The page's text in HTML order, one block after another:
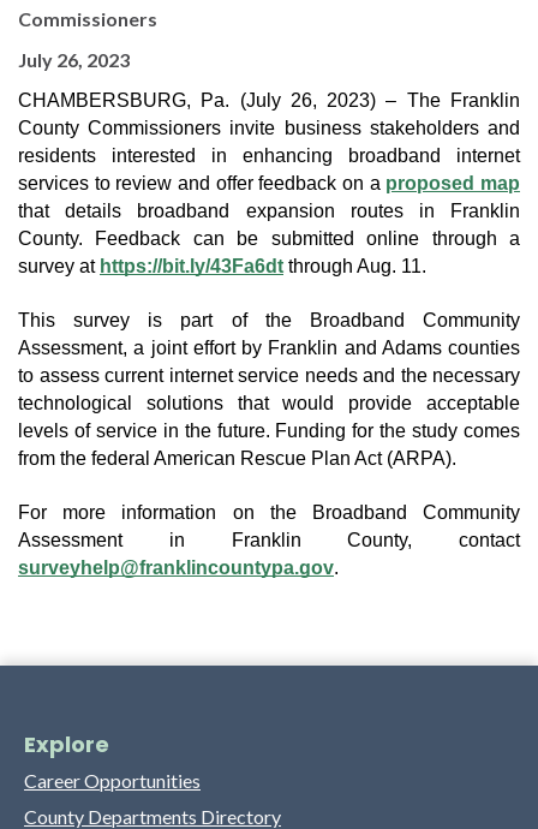
Commissioners
July 26, 2023
CHAMBERSBURG, Pa. (July 26, 2023) – The Franklin
County Commissioners invite business stakeholders and
residents interested in enhancing broadband internet
services to review and offer feedback on a proposed map
that details broadband expansion routes in Franklin
County. Feedback can be submitted online through a
survey at https://bit.ly/43Fa6dt through Aug. 11.
This survey is part of the Broadband Community
Assessment, a joint effort by Franklin and Adams counties
to assess current internet service needs and the necessary
technological solutions that would provide acceptable
levels of service in the future. Funding for the study comes
from the federal American Rescue Plan Act (ARPA).
For more information on the Broadband Community
Assessment in Franklin County, contact
surveyhelp@franklincountypa.gov.
Explore
Career Opportunities
County Departments Directory